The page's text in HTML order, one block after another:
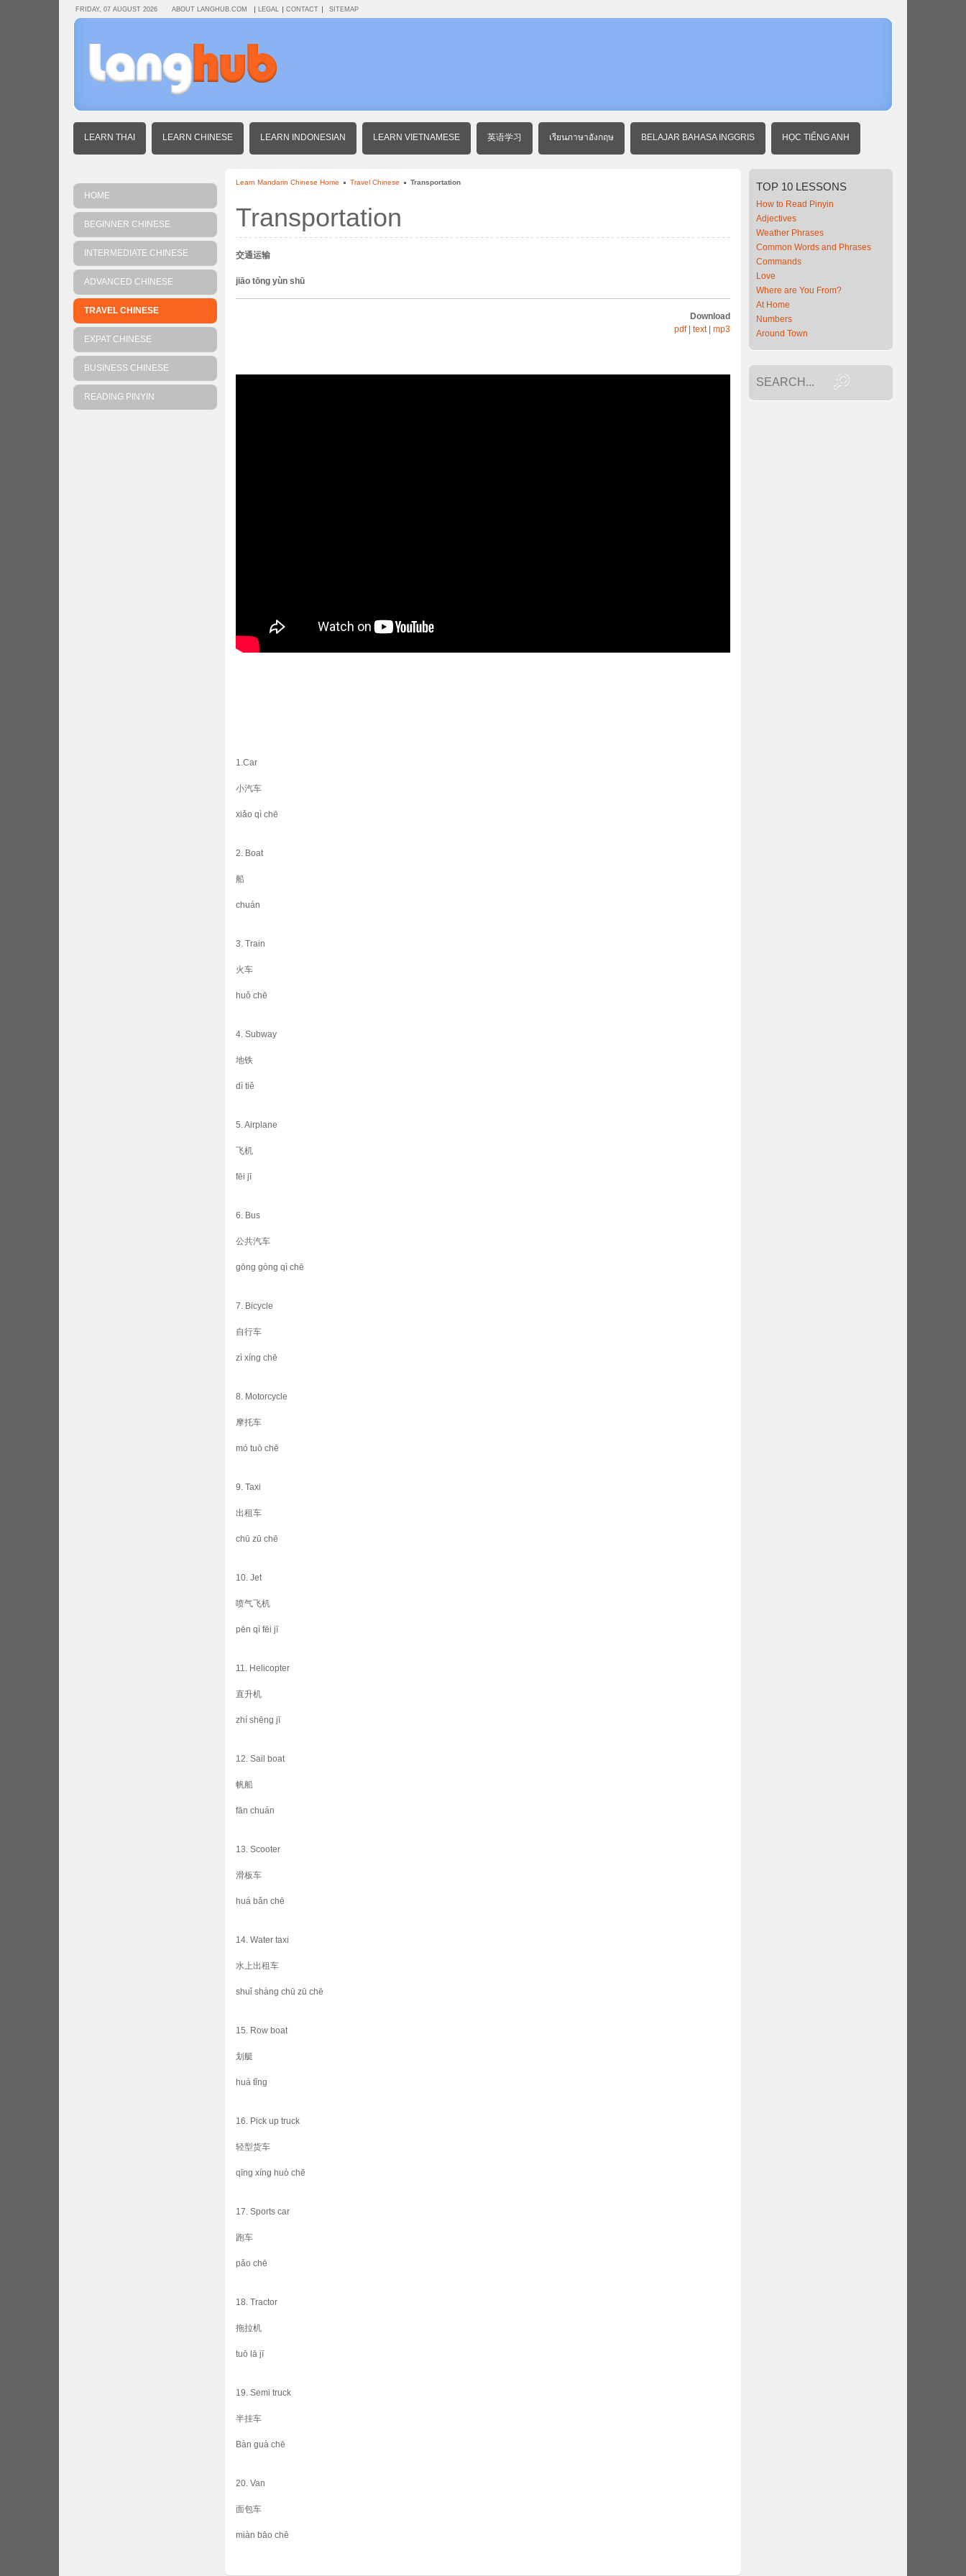
FRIDAY, 07 AUGUST 2026 ABOUT LANGHUB.COM LEGAL CONTACT SITEMAP
LEARN THAI LEARN CHINESE LEARN INDONESIAN LEARN VIETNAMESE 英语学习 เรียนภาษาอังกฤษ BELAJAR BAHASA INGGRIS HỌC TIẾNG ANH
Learn Mandarin Chinese Home Travel Chinese Transportation
Transportation
交通运输
jiāo tōng yùn shū
Download
pdf| text| mp3
1.Car
小汽车
xiǎo qì chē
2. Boat
船
chuán
3. Train
火车
huǒ chē
4. Subway
地铁
dì tiě
5. Airplane
飞机
fēi jī
6. Bus
公共汽车
gōng gòng qì chē
7. Bicycle
自行车
zì xíng chē
8. Motorcycle
摩托车
mó tuō chē
9. Taxi
出租车
chū zū chē
10. Jet
喷气飞机
pēn qì fēi jī
11. Helicopter
直升机
zhí shēng jī
12. Sail boat
帆船
fān chuán
13. Scooter
滑板车
huá bǎn chē
14. Water taxi
水上出租车
shuǐ shàng chū zū chē
15. Row boat
划艇
huá tǐng
16. Pick up truck
轻型货车
qīng xíng huò chē
17. Sports car
跑车
pǎo chē
18. Tractor
拖拉机
tuō lā jī
19. Semi truck
半挂车
Bàn guà chē
20. Van
面包车
miàn bāo chē
HOME
BEGINNER CHINESE
INTERMEDIATE CHINESE
ADVANCED CHINESE
TRAVEL CHINESE
EXPAT CHINESE
BUSINESS CHINESE
READING PINYIN
TOP 10 LESSONS
How to Read Pinyin
Adjectives
Weather Phrases
Common Words and Phrases
Commands
Love
Where are You From?
At Home
Numbers
Around Town